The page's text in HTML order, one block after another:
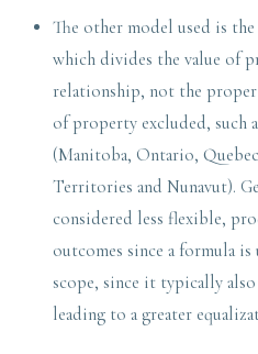
The other model used is
which divides the value of
relationship, not the
of property excluded, such
(Manitoba, Ontario,
Territories and Nunavut).
considered less flexible,
outcomes since a formula
scope, since it typically also
leading to a greater